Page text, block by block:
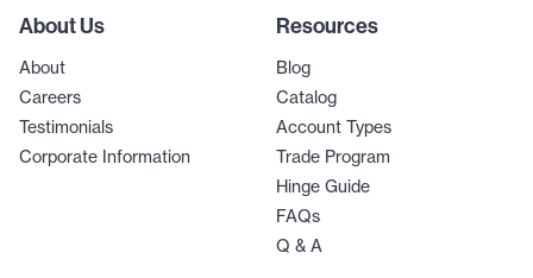
About Us
About
Careers
Testimonials
Corporate Information
Resources
Blog
Catalog
Account Types
Trade Program
Hinge Guide
FAQs
Q & A